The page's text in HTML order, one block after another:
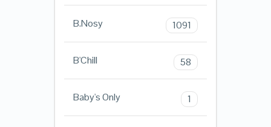
B.Nosy 1091
B'Chill 58
Baby's Only 1